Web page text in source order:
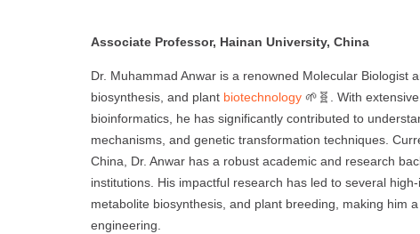
Associate Professor, Hainan University, China
Dr. Muhammad Anwar is a renowned Molecular Biologist
biosynthesis, and plant biotechnology 🌱🧬. With
bioinformatics, he has significantly contributed to
mechanisms, and genetic transformation techniques.
China, Dr. Anwar has a robust academic and research
institutions. His impactful research has led to several
metabolite biosynthesis, and plant breeding, making him
engineering.